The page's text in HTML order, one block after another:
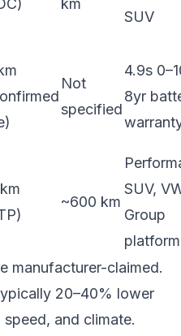
km
SUV
Not
specified
4.9s
8yr
~600 km
SUV,
Group
platform
manufacturer-claimed.
20–40% lower
and climate.